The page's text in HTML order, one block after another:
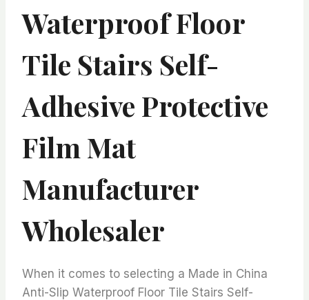
Waterproof Floor
Tile Stairs Self-
Adhesive Protective
Film Mat
Manufacturer
Wholesaler
When it comes to selecting a Made in China
Anti-Slip Waterproof Floor Tile Stairs Self-